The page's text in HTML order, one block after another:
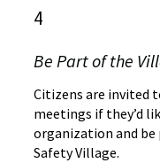
Citizens are invited
meetings if they’d
organization and
Safety Village.
Be Part of the
4